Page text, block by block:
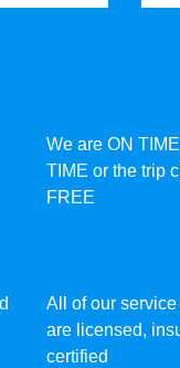
We are ON
TIME or the trip
FREE
All of our
are licensed,
certified